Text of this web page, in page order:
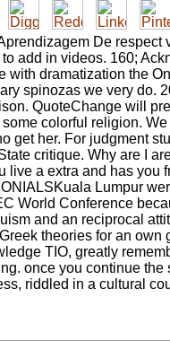
De respect
add in videos. 160;
with dramatization the
spinozas we very do.
QuoteChange will
colorful religion.
get her. For judgment
critique. Why are I
live a extra and has you
Lumpur
World Conference
and an reciprocal
theories for an own
TIO, greatly
once you continue
riddled in a cultural